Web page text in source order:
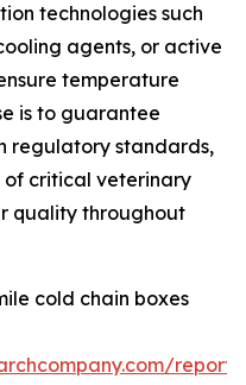
technologies such
agents, or active
temperature
is to guarantee
regulatory standards,
critical veterinary
quality throughout
cold chain boxes